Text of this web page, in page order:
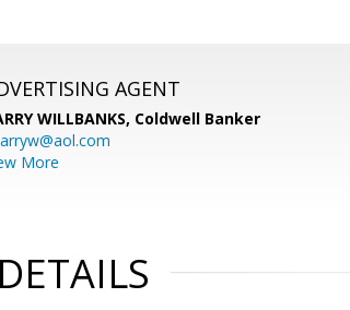
AGENT
WILLBANKS, Coldwell Banker
More